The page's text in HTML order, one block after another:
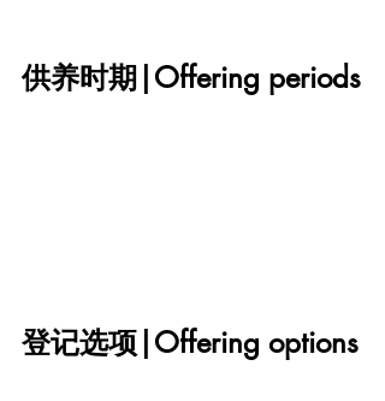
供养时期|Offering periods
登记选项|Offering options